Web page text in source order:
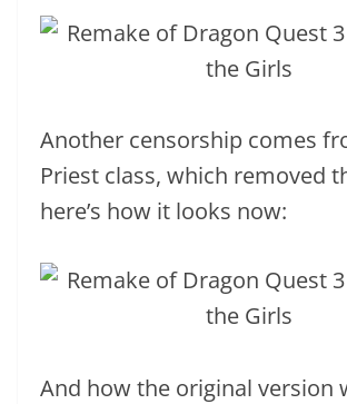
Another censorship comes
Priest class, which removed
here’s how it looks now:
And how the original version